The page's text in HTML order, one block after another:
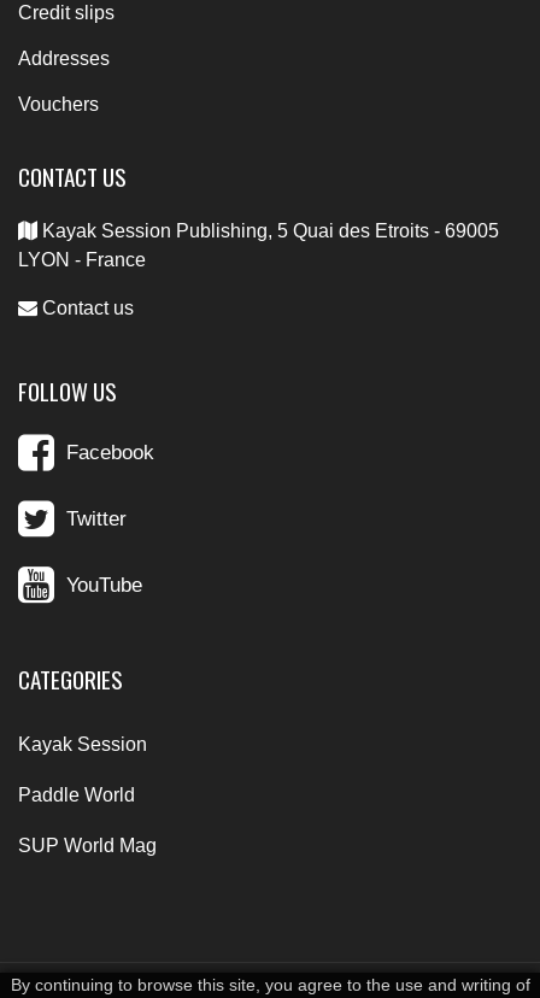
Credit slips
Addresses
Vouchers
CONTACT US
Kayak Session Publishing, 5 Quai des Etroits - 69005
LYON - France
Contact us
FOLLOW US
Facebook
Twitter
YouTube
CATEGORIES
Kayak Session
Paddle World
SUP World Mag
By continuing to browse this site, you agree to the use and writing of